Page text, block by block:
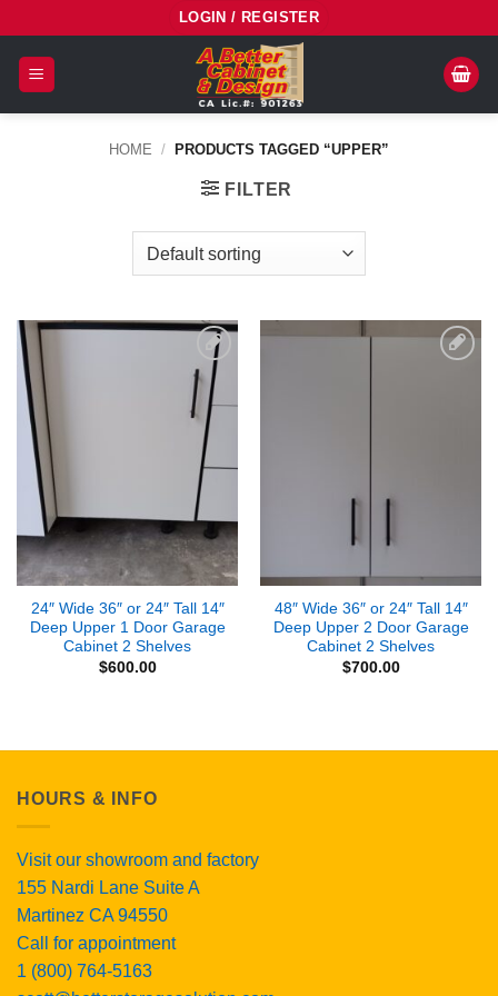
to
content
LOGIN / REGISTER
HOME / PRODUCTS TAGGED “UPPER”
FILTER
Add to
Wishlist
24″ Wide 36″ or 24″ Tall 14″
Deep Upper 1 Door Garage
Cabinet 2 Shelves
$600.00
48″ Wide 36″ or 24″ Tall 14″
Deep Upper 2 Door Garage
Cabinet 2 Shelves
$700.00
HOURS & INFO
Visit our showroom and factory
155 Nardi Lane Suite A
Martinez CA 94550
Call for appointment
1 (800) 764-5163